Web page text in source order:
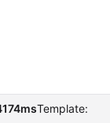
Template: